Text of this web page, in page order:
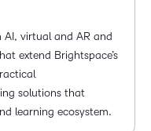
AI, virtual and AR and
extend Brightspace’s
solutions that
learning ecosystem.